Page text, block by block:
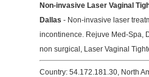
Non-invasive Laser Vaginal
Dallas - Non-invasive laser
incontinence. Rejuve Med-Spa,
non surgical, Laser Vaginal
Country: 54.172.181.30, North